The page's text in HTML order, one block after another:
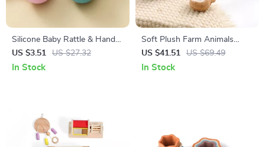
Silicone Baby Rattle & Hand
Grip Toy – Safe Teething &
Sensory Training
US $3.51 US $27.32
In Stock
Soft Plush Farm Animals
Sensory Playhouse Set for
Kids
US $41.51 US $69.49
In Stock